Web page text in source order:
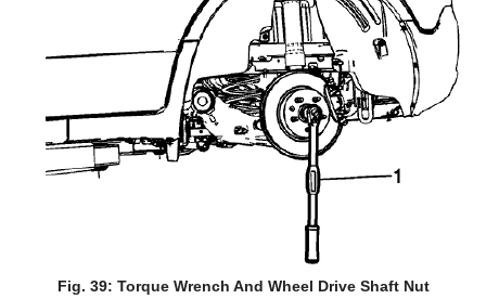
Fig. 39: Torque Wrench And Wheel Drive Shaft Nut